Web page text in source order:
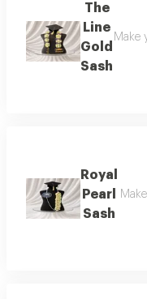
The
Line
Gold
Sash
Make
Royal
Pearl
Sash